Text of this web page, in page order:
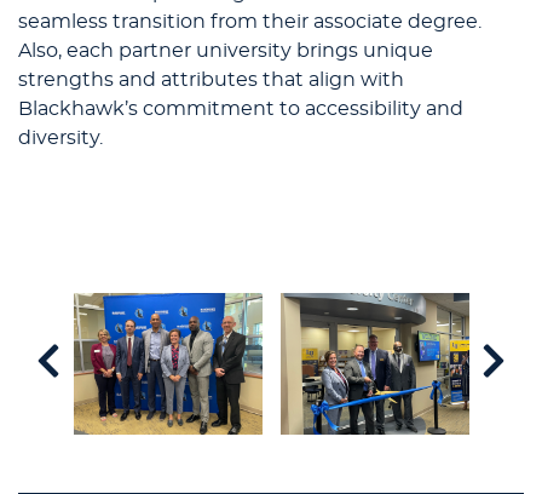
seamless transition from their associate degree.
Also, each partner university brings unique
strengths and attributes that align with
Blackhawk’s commitment to accessibility and
diversity.